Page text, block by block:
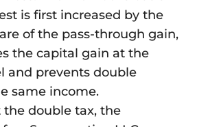
is first increased by the
of the pass-through gain,
the capital gain at the
and prevents double
same income.
double tax, the